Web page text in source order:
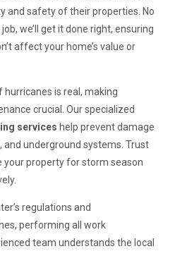
and safety of their properties. No
we’ll get it done right, ensuring
affect your home’s value or
hurricanes is real, making
crucial. Our specialized
services help prevent damage
and underground systems. Trust
your property for storm season
regulations and
performing all work
team understands the local